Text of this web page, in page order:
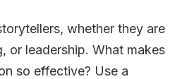
whether they are
or leadership. What makes
so effective? Use a